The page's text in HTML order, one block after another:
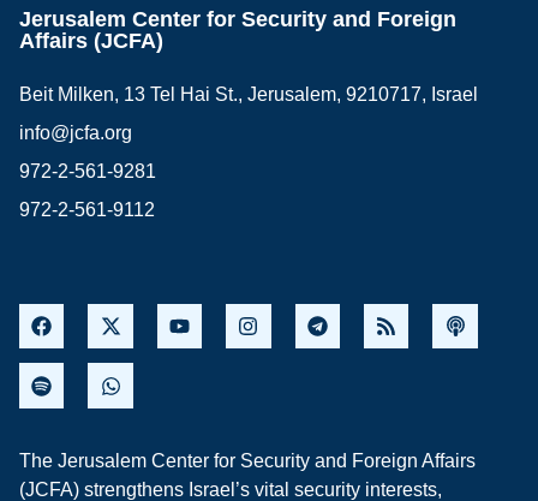
Jerusalem Center for Security and Foreign
Affairs (JCFA)
Beit Milken, 13 Tel Hai St., Jerusalem, 9210717, Israel
info@jcfa.org
972-2-561-9281
972-2-561-9112
The Jerusalem Center for Security and Foreign Affairs
(JCFA) strengthens Israel’s vital security interests,